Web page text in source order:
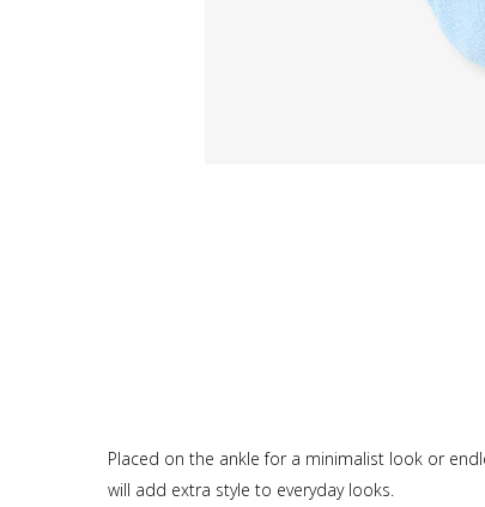
Placed on the ankle for a minimalist look or
will add extra style to everyday looks.